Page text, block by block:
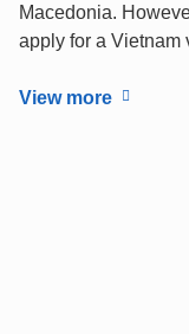
Macedonia.
apply for a
View more